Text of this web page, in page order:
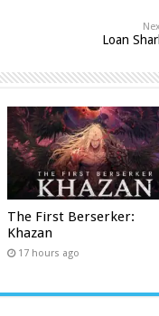
Loan
The First Berserker:
Khazan
17 hours ago